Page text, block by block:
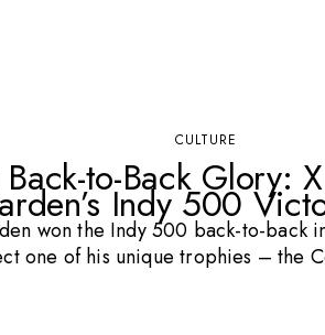
CULTURE
to-Back Glory:
Indy 500
won the Indy 500 back-to-
one of his unique trophies – the